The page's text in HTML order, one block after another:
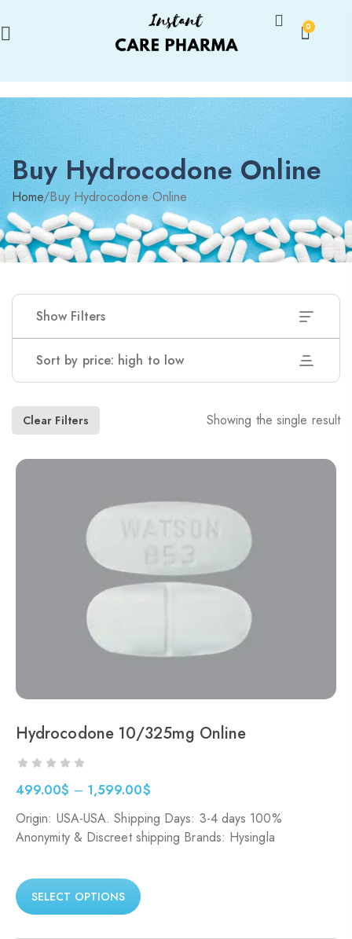
0
Buy Hydrocodone Online
Home/Buy Hydrocodone Online
Show Filters
Sort by price: high to low
Clear Filters Showing the single result
Hydrocodone 10/325mg Online
499.00$ – 1,599.00$
Origin: USA-USA. Shipping Days: 3-4 days 100%
Anonymity & Discreet shipping Brands: Hysingla
SELECT OPTIONS